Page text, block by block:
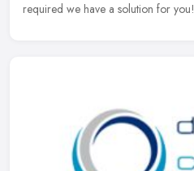
required we have a solution for you!